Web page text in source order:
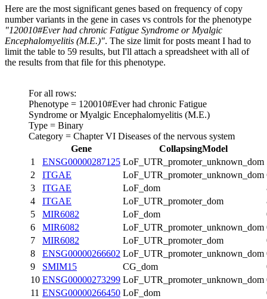
Here are the most significant genes based on frequency of copy
number variants in the gene in cases vs controls for the phenotype
"120010#Ever had chronic Fatigue Syndrome or Myalgic
Encephalomyelitis (M.E.)". The size limit for posts meant I had to
limit the table to 59 results, but I'll attach a spreadsheet with all of
the results from that file for this phenotype.
For all rows:
Phenotype = 120010#Ever had chronic Fatigue
Syndrome or Myalgic Encephalomyelitis (M.E.)
Type = Binary
Category = Chapter VI Diseases of the nervous system
Gene
CollapsingModel
1
ENSG00000287125 LoF_UTR_promoter_unknown_dom
2
ITGAE LoF_UTR_promoter_unknown_dom
3
ITGAE LoF_dom
4
ITGAE LoF_UTR_promoter_dom
5
MIR6082 LoF_dom
6
MIR6082 LoF_UTR_promoter_unknown_dom
7
MIR6082 LoF_UTR_promoter_dom
8
ENSG00000266602 LoF_UTR_promoter_unknown_dom
9
SMIM15 CG_dom
10 ENSG00000273299 LoF_UTR_promoter_unknown_dom
11 ENSG00000266450 LoF_dom